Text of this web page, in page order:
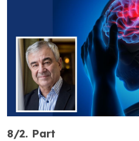
8/2. Part